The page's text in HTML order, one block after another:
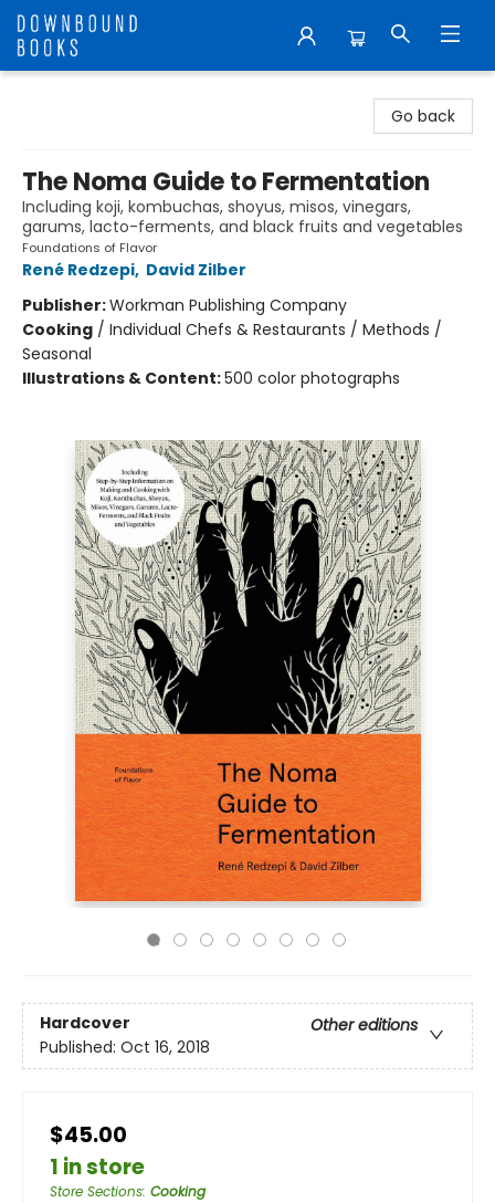
Go back
The Noma Guide to Fermentation
Including koji, kombuchas, shoyus, misos, vinegars,
garums, lacto-ferments, and black fruits and vegetables
Foundations of Flavor
René Redzepi, David Zilber
Publisher:Workman Publishing Company
Cooking / Individual Chefs & Restaurants / Methods /
Seasonal
Illustrations & Content:500 color photographs
Hardcover
Other editions
Published: Oct 16, 2018
$45.00
1 in store
Store Sections: Cooking